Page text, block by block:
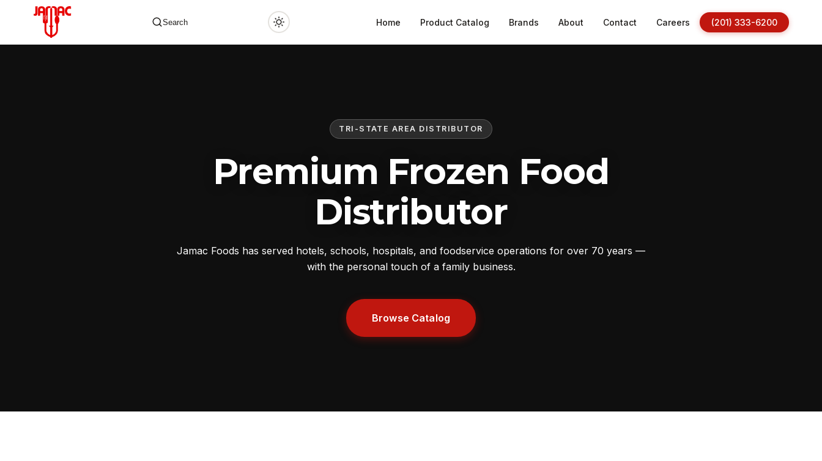
Search Home Product Catalog Brands About Contact Careers (201) 333-6200
TRI-STATE AREA DISTRIBUTOR
Premium Frozen Food
Distributor
Jamac Foods has served hotels, schools, hospitals, and foodservice operations for over 70 years —
with the personal touch of a family business.
Browse Catalog